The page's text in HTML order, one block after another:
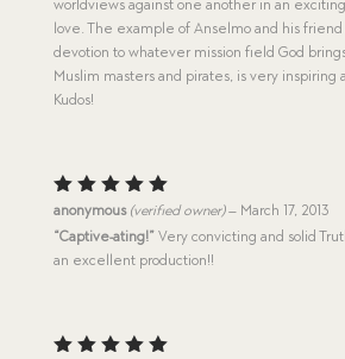
5
worldviews against one another in an
love. The example of Anselmo and his
devotion to whatever mission field God
Muslim masters and pirates, is very inspiring
Kudos!
Rated5
out of 5
anonymous (verified owner) – March 17, 2013
“Captive-ating!”Very convicting and solid
an excellent production!!